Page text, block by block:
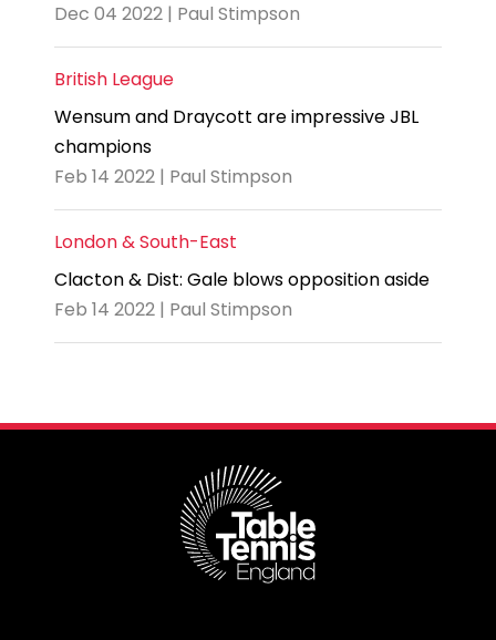
Dec 04 2022 | Paul Stimpson
British League
Wensum and Draycott are impressive JBL
champions
Feb 14 2022 | Paul Stimpson
London & South-East
Clacton & Dist: Gale blows opposition aside
Feb 14 2022 | Paul Stimpson